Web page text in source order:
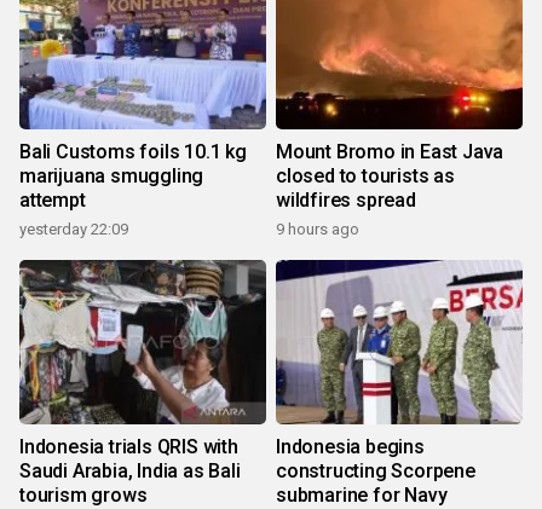
Bali Customs foils 10.1 kg
marijuana smuggling
attempt
yesterday 22:09
Mount Bromo in East Java
closed to tourists as
wildfires spread
9 hours ago
Indonesia trials QRIS with
Saudi Arabia, India as Bali
tourism grows
Indonesia begins
constructing Scorpene
submarine for Navy